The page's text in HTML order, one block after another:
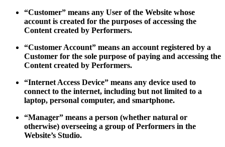
“Customer” means any User of the Website whose
account is created for the purposes of accessing the
Content created by Performers.
“Customer Account” means an account registered by a
Customer for the sole purpose of paying and accessing the
Content created by Performers.
“Internet Access Device” means any device used to
connect to the internet, including but not limited to a
laptop, personal computer, and smartphone.
“Manager” means a person (whether natural or
otherwise) overseeing a group of Performers in the
Website’s Studio.